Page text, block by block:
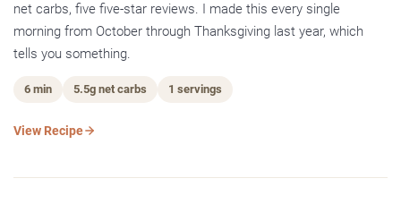
net carbs, five five-star reviews. I made this every single
morning from October through Thanksgiving last year, which
tells you something.
6 min 5.5g net carbs 1 servings
View Recipe